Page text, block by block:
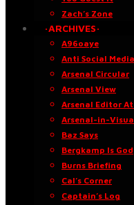
Zach’s Zone
·ARCHIVES·
A96oaye
Anti Social
Arsenal Circular
Arsenal View
Arsenal Editor
Arsenal-in-
Baz Says
Bergkamp Is God
Burns Briefing
Cal’s Corner
Captain’s Log